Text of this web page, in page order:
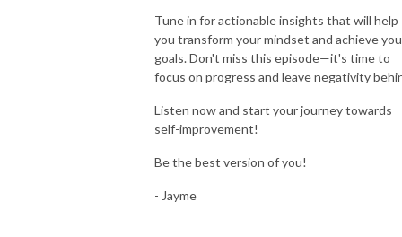
Tune in for actionable insights that will help
you transform your mindset and achieve
goals. Don't miss this episode—it's time to
focus on progress and leave negativity
Listen now and start your journey towards
self-improvement!
Be the best version of you!
- Jayme